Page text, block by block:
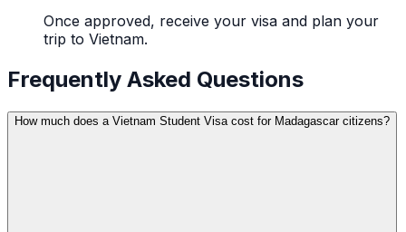
Once approved, receive your visa and plan your
trip to Vietnam.
Frequently Asked Questions
How much does a Vietnam Student Visa cost for Madagascar citizens?